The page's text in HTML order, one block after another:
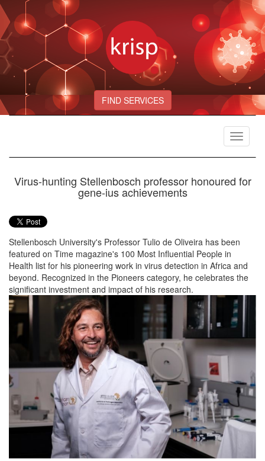
FIND SERVICES
Toggle
Virus-hunting Stellenbosch professor honoured for
gene-ius achievements
Stellenbosch University's Professor Tulio de Oliveira has been
featured on Time magazine's 100 Most Influential People in
Health list for his pioneering work in virus detection in Africa and
beyond. Recognized in the Pioneers category, he celebrates the
significant investment and impact of his research.